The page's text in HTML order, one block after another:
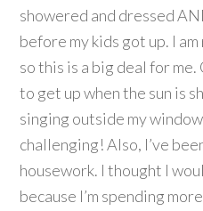
showered and dressed
before my kids got up. I
so this is a big deal for me.
to get up when the sun is
singing outside my
challenging! Also, I’ve
housework. I thought I
because I’m spending